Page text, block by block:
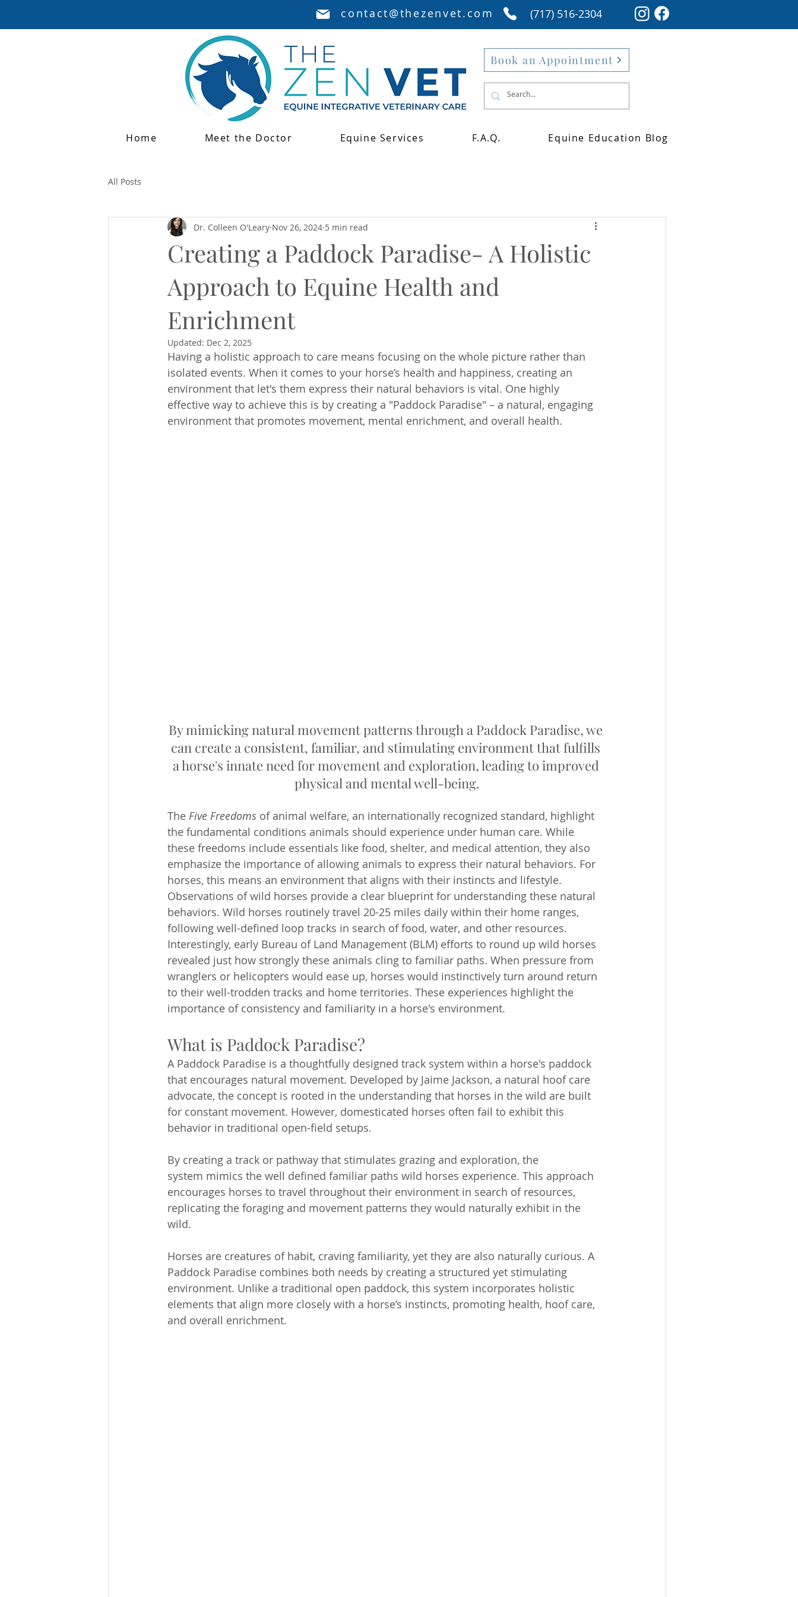
contact@thezenvet.com (717) 516-2304
Book an Appointment
Home Meet the Doctor Equine Services F.A.Q. Equine Education Blog
All Posts
Creating a Paddock Paradise- A Holistic
Approach to Equine Health and
Enrichment
Dr. Colleen O'Leary Nov 26, 2024 5 min read
Updated: Dec 2, 2025
Having a holistic approach to care means focusing on the whole picture rather than
isolated events. When it comes to your horse’s health and happiness, creating an
environment that let's them express their natural behaviors is vital. One highly
effective way to achieve this is by creating a "Paddock Paradise" – a natural, engaging
environment that promotes movement, mental enrichment, and overall health.
By mimicking natural movement patterns through a Paddock Paradise, we
can create a consistent, familiar, and stimulating environment that fulfills
a horse's innate need for movement and exploration, leading to improved
physical and mental well-being.
The Five Freedoms of animal welfare, an internationally recognized standard, highlight
the fundamental conditions animals should experience under human care. While
these freedoms include essentials like food, shelter, and medical attention, they also
emphasize the importance of allowing animals to express their natural behaviors. For
horses, this means an environment that aligns with their instincts and lifestyle.
Observations of wild horses provide a clear blueprint for understanding these natural
behaviors. Wild horses routinely travel 20-25 miles daily within their home ranges,
following well-defined loop tracks in search of food, water, and other resources.
Interestingly, early Bureau of Land Management (BLM) efforts to round up wild horses
revealed just how strongly these animals cling to familiar paths. When pressure from
wranglers or helicopters would ease up, horses would instinctively turn around return
to their well-trodden tracks and home territories. These experiences highlight the
importance of consistency and familiarity in a horse's environment.
What is Paddock Paradise?
A Paddock Paradise is a thoughtfully designed track system within a horse's paddock
that encourages natural movement. Developed by Jaime Jackson, a natural hoof care
advocate, the concept is rooted in the understanding that horses in the wild are built
for constant movement. However, domesticated horses often fail to exhibit this
behavior in traditional open-field setups.
By creating a track or pathway that stimulates grazing and exploration, the
system mimics the well defined familiar paths wild horses experience. This approach
encourages horses to travel throughout their environment in search of resources,
replicating the foraging and movement patterns they would naturally exhibit in the
wild.
Horses are creatures of habit, craving familiarity, yet they are also naturally curious. A
Paddock Paradise combines both needs by creating a structured yet stimulating
environment. Unlike a traditional open paddock, this system incorporates holistic
elements that align more closely with a horse’s instincts, promoting health, hoof care,
and overall enrichment.